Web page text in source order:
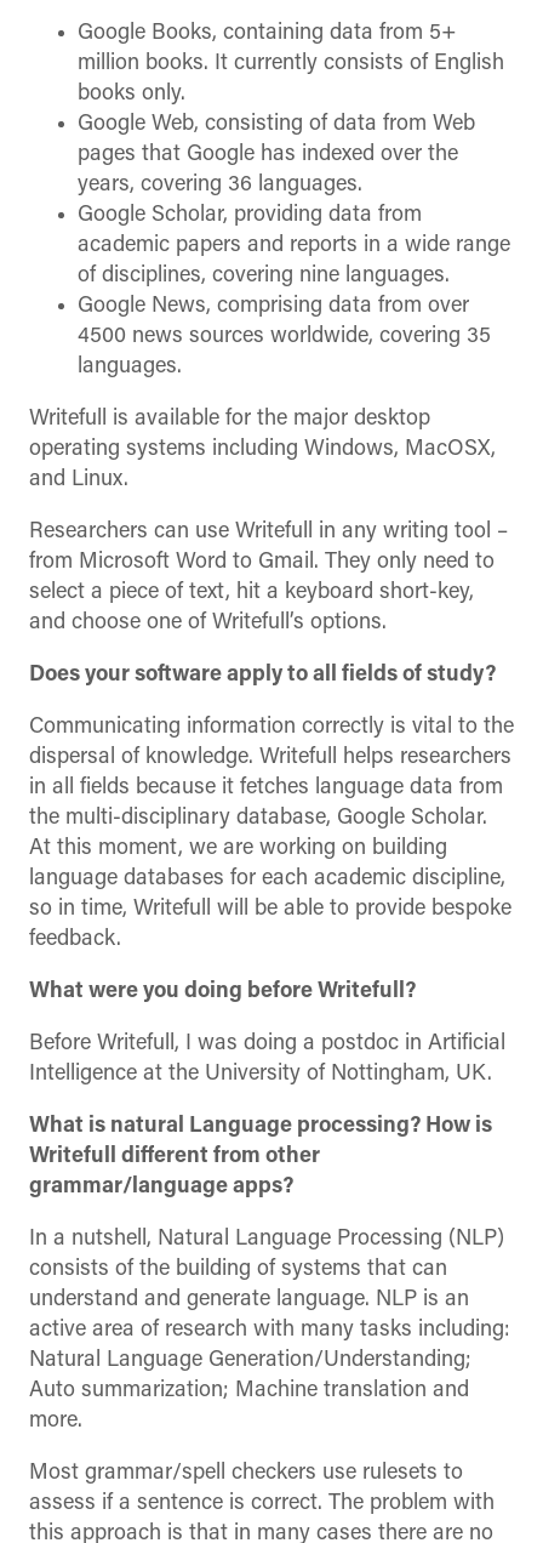
Google Books, containing data from 5+
million books. It currently consists of English
books only.
Google Web, consisting of data from Web
pages that Google has indexed over the
years, covering 36 languages.
Google Scholar, providing data from
academic papers and reports in a wide range
of disciplines, covering nine languages.
Google News, comprising data from over
4500 news sources worldwide, covering 35
languages.
Writefull is available for the major desktop
operating systems including Windows, MacOSX,
and Linux.
Researchers can use Writefull in any writing tool –
from Microsoft Word to Gmail. They only need to
select a piece of text, hit a keyboard short-key,
and choose one of Writefull’s options.
Does your software apply to all fields of study?
Communicating information correctly is vital to the
dispersal of knowledge. Writefull helps researchers
in all fields because it fetches language data from
the multi-disciplinary database, Google Scholar.
At this moment, we are working on building
language databases for each academic discipline,
so in time, Writefull will be able to provide bespoke
feedback.
What were you doing before Writefull?
Before Writefull, I was doing a postdoc in Artificial
Intelligence at the University of Nottingham, UK.
What is natural Language processing? How is
Writefull different from other
grammar/language apps?
In a nutshell, Natural Language Processing (NLP)
consists of the building of systems that can
understand and generate language. NLP is an
active area of research with many tasks including:
Natural Language Generation/Understanding;
Auto summarization; Machine translation and
more.
Most grammar/spell checkers use rulesets to
assess if a sentence is correct. The problem with
this approach is that in many cases there are no